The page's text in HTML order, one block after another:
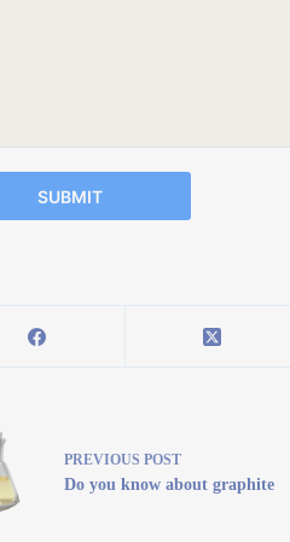
SUBMIT
PREVIOUS POST
Do you know about graphite